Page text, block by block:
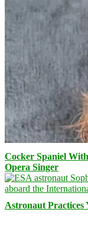
Cocker Spaniel
Opera Singer
Astronaut Practices